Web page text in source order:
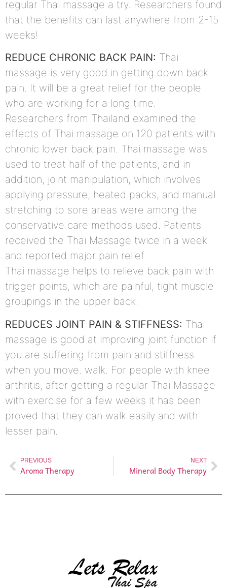
regular Thai massage a try. Researchers found
that the benefits can last anywhere from 2-15
weeks!
REDUCE CHRONIC BACK PAIN: Thai
massage is very good in getting down back
pain. It will be a great relief for the people
who are working for a long time.
Researchers from Thailand examined the
effects of Thai massage on 120 patients with
chronic lower back pain. Thai massage was
used to treat half of the patients, and in
addition, joint manipulation, which involves
applying pressure, heated packs, and manual
stretching to sore areas were among the
conservative care methods used. Patients
received the Thai Massage twice in a week
and reported major pain relief.
Thai massage helps to relieve back pain with
trigger points, which are painful, tight muscle
groupings in the upper back.
REDUCES JOINT PAIN & STIFFNESS: Thai
massage is good at improving joint function if
you are suffering from pain and stiffness
when you move. walk. For people with knee
arthritis, after getting a regular Thai Massage
with exercise for a few weeks it has been
proved that they can walk easily and with
lesser pain.
PREVIOUS
Aroma Therapy
NEXT
Mineral Body Therapy